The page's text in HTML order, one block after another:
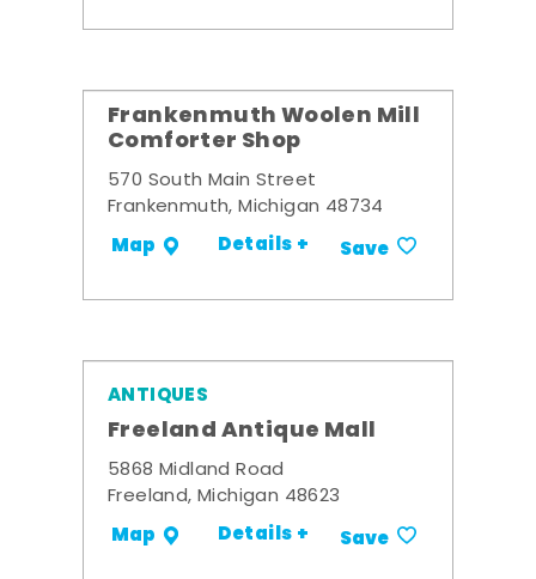
Frankenmuth Woolen Mill
Comforter Shop
570 South Main Street
Frankenmuth, Michigan 48734
Map Details + Save
ANTIQUES
Freeland Antique Mall
5868 Midland Road
Freeland, Michigan 48623
Map Details + Save